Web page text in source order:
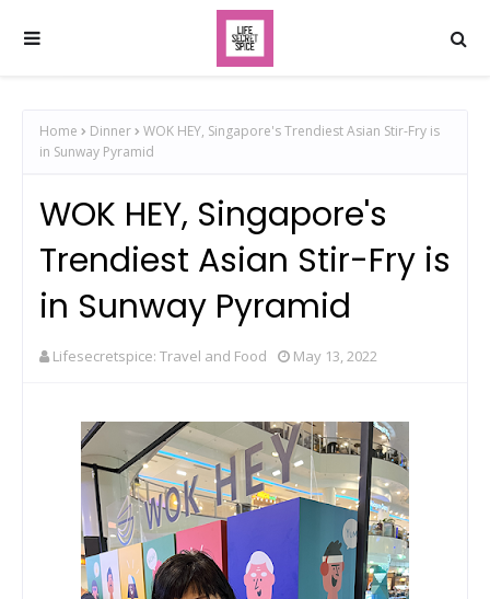
Home Dinner
WOK HEY, Singapore's Trendiest Asian Stir-Fry is
in Sunway Pyramid
WOK HEY, Singapore's
Trendiest Asian Stir-Fry is
in Sunway Pyramid
Lifesecretspice: Travel and Food May 13, 2022